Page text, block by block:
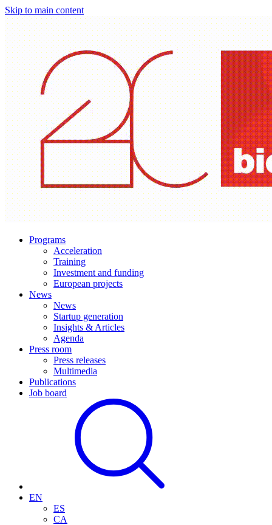
Skip to main content
Programs
Acceleration
Training
Investment and funding
European projects
News
News
Startup generation
Insights & Articles
Agenda
Press room
Press releases
Multimedia
Publications
Job board
EN
ES
CA